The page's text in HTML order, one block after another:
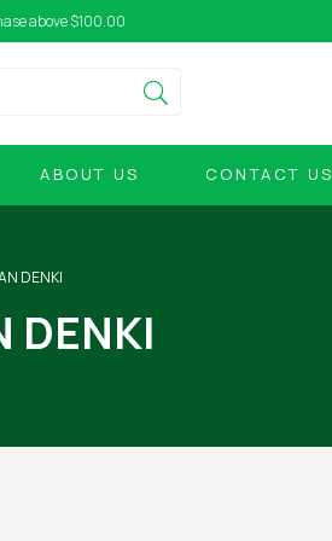
above $100.00
ABOUT US CONTACT US
DENKI
DENKI